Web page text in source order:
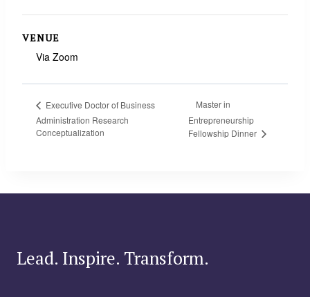
VENUE
Via Zoom
Executive Doctor of Business
Administration Research
Conceptualization
Master in
Entrepreneurship
Fellowship Dinner
Lead. Inspire. Transform.